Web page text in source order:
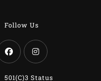
Follow Us
501(c)3 Status